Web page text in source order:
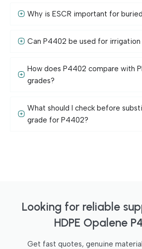
Why is ESCR important for
Can P4402 be used for irrigation
How does P4402 compare with
grades?
What should I check before
grade for P4402?
Looking for reliable
HDPE Opalene
Get fast quotes, genuine